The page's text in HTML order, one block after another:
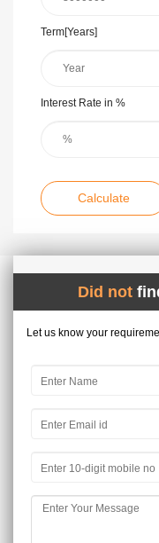
Term[Years]
Interest Rate in %
Calculate
Did not
Let us know your